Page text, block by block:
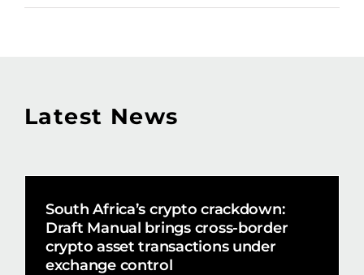
Latest News
South Africa’s crypto crackdown:
Draft Manual brings cross-border
crypto asset transactions under
exchange control